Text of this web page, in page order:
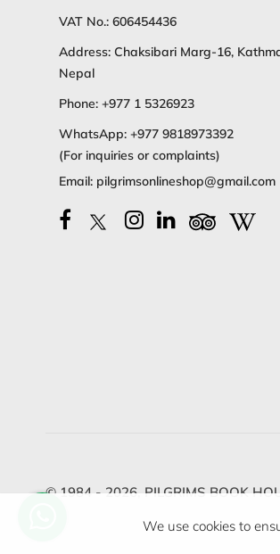
VAT No.: 606454436
Address: Chaksibari Marg-16,
Nepal
Phone: +977 1 5326923
WhatsApp: +977 9818973392
(For inquiries or complaints)
Email: pilgrimsonlineshop@gmail.com
© 1984 - 2026, PILGRIMS BOOK
We use cookies to